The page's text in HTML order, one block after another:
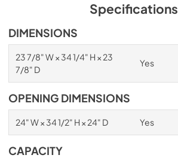
1.98 MB
Spec Sheet
View|Download
PDF, 2.87 MB
PDF,6.35 MB
Specifications
DIMENSIONS
23 7/8" W × 34 1/4" H × 23
7/8" D
Yes
OPENING DIMENSIONS
24" W × 34 1/2" H × 24" D Yes
CAPACITY